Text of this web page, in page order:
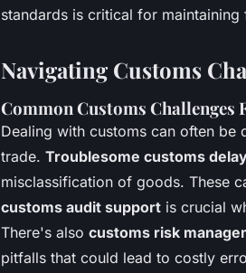
standards is critical for
Navigating Customs
Common Customs Challenges
Dealing with customs can often be
trade. Troublesome customs
misclassification of goods. These
customs audit support is crucial
There's also customs risk
pitfalls that could lead to costly